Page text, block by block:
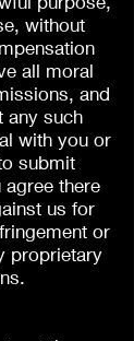
without
all moral
and
any such
with you or
submit
there
us for
or
proprietary